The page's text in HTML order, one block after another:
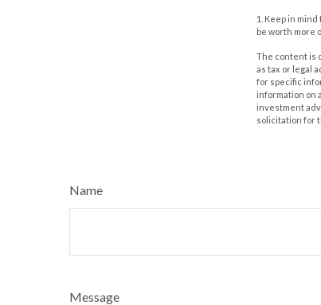
1. Keep in
be worth more
The content is
as tax or legal
for specific
information on
investment
solicitation for
Name
Message